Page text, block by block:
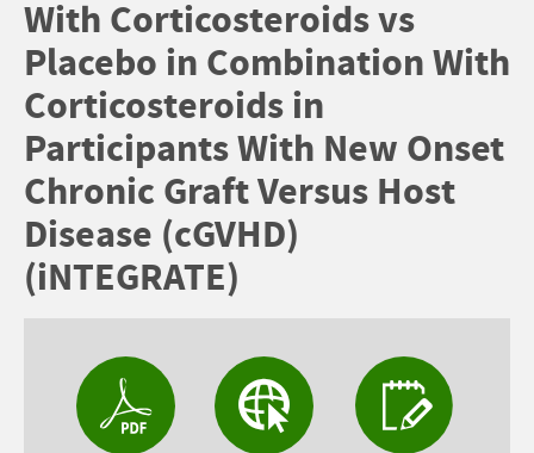
With Corticosteroids vs
Placebo in Combination With
Corticosteroids in
Participants With New Onset
Chronic Graft Versus Host
Disease (cGVHD)
(iNTEGRATE)